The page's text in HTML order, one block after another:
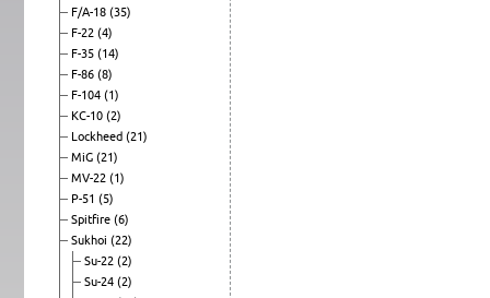
F/A-18 (35)
F-22 (4)
F-35 (14)
F-86 (8)
F-104 (1)
KC-10 (2)
Lockheed (21)
MiG (21)
MV-22 (1)
P-51 (5)
Spitfire (6)
Sukhoi (22)
Su-22 (2)
Su-24 (2)